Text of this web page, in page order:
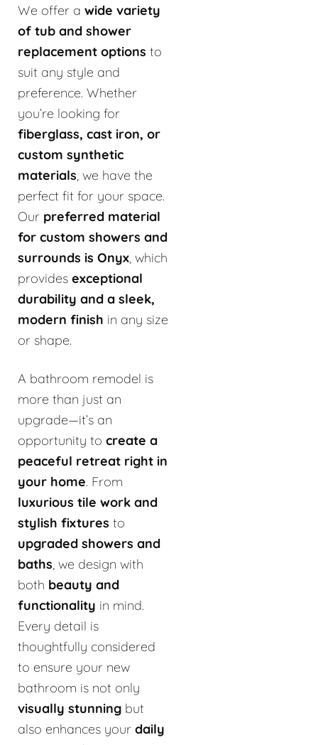
We offer a wide variety
of tub and shower
replacement options to
suit any style and
preference. Whether
you’re looking for
fiberglass, cast iron, or
custom synthetic
materials, we have the
perfect fit for your space.
Our preferred material
for custom showers and
surrounds is Onyx, which
provides exceptional
durability and a sleek,
modern finish in any size
or shape.
A bathroom remodel is
more than just an
upgrade—it’s an
opportunity to create a
peaceful retreat right in
your home. From
luxurious tile work and
stylish fixtures to
upgraded showers and
baths, we design with
both beauty and
functionality in mind.
Every detail is
thoughtfully considered
to ensure your new
bathroom is not only
visually stunning but
also enhances your daily